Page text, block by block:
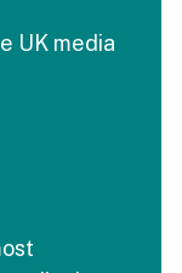
UK media